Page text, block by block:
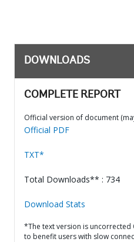
DOWNLOADS
COMPLETE REPORT
Official version of document
Official PDF
TXT*
Total Downloads** : 734
Download Stats
*The text version is uncorrected
to benefit users with slow